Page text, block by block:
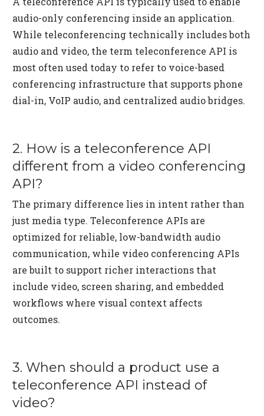
audio-only conferencing inside an application.
While teleconferencing technically includes both
audio and video, the term teleconference API is
most often used today to refer to voice-based
conferencing infrastructure that supports phone
dial-in, VoIP audio, and centralized audio bridges.
2. How is a teleconference API
different from a video conferencing
API?
The primary difference lies in intent rather than
just media type. Teleconference APIs are
optimized for reliable, low-bandwidth audio
communication, while video conferencing APIs
are built to support richer interactions that
include video, screen sharing, and embedded
workflows where visual context affects
outcomes.
3. When should a product use a
teleconference API instead of
video?